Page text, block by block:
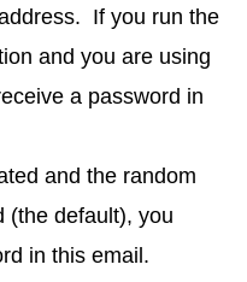
If you run the
and you are using
a password in
and the random
(the default), you
in this email.